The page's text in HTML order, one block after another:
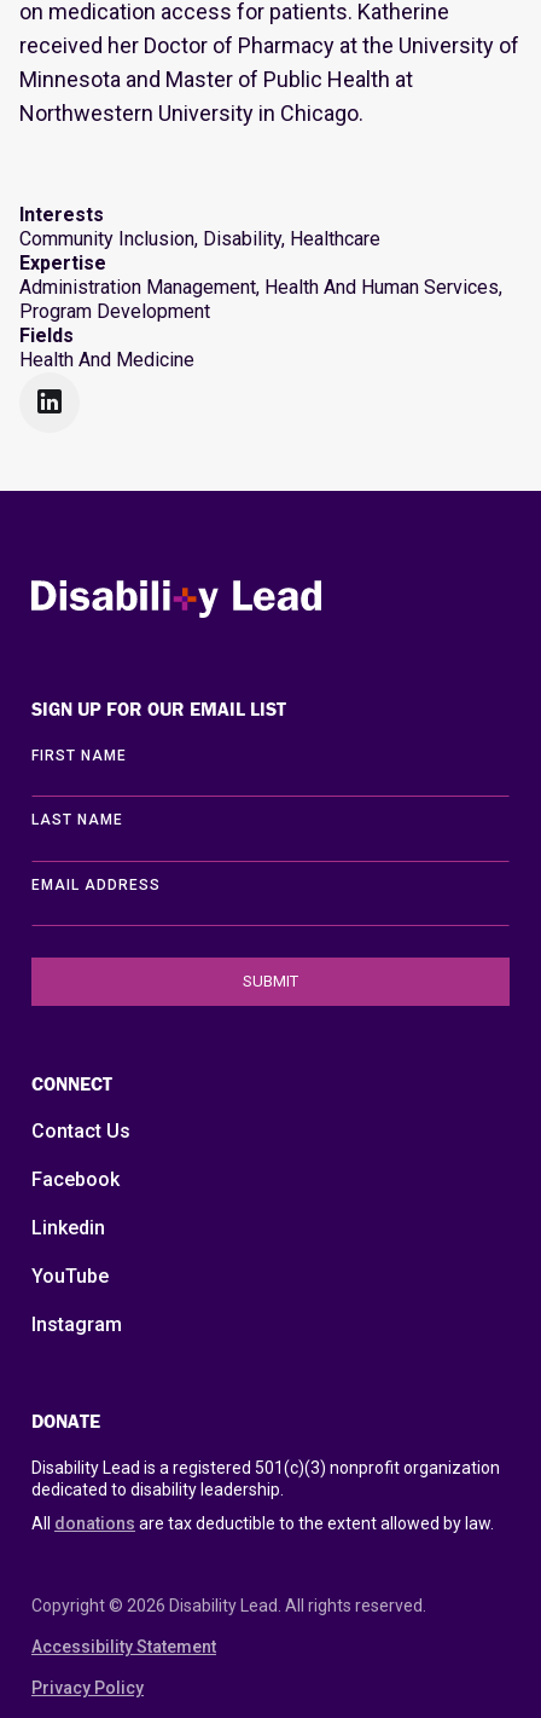
on medication access for patients. Katherine
received her Doctor of Pharmacy at the University of
Minnesota and Master of Public Health at
Northwestern University in Chicago.
Interests
Community Inclusion, Disability, Healthcare
Expertise
Administration Management, Health And Human Services,
Program Development
Fields
Health And Medicine

SIGN UP FOR OUR EMAIL LIST
FIRST NAME
LAST NAME
EMAIL ADDRESS
CONNECT
Contact Us
Facebook
Linkedin
YouTube
Instagram
DONATE
Disability Lead is a registered 501(c)(3) nonprofit organization
dedicated to disability leadership.
All donations are tax deductible to the extent allowed by law.
Copyright © 2026 Disability Lead. All rights reserved.
Accessibility Statement
Privacy Policy